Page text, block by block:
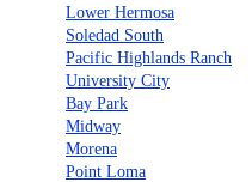
Lower Hermosa
Soledad South
Pacific Highlands Ranch
University City
Bay Park
Midway
Morena
Point Loma